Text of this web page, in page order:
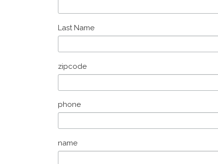
Last Name
zipcode
phone
name